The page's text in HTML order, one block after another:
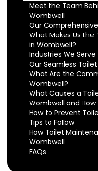
Meet the Team
Wombwell
Our
What Makes Us the
in Wombwell?
Industries We
Our Seamless
What Are the
Wombwell?
What Causes a
Wombwell and How
How to Prevent
Tips to Follow
How Toilet
Wombwell
FAQs